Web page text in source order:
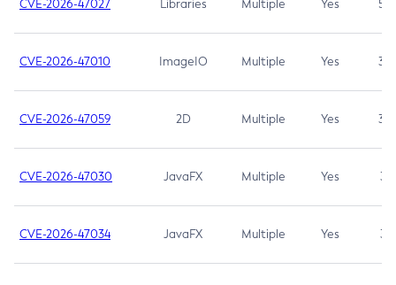
CVE-2026-47027 Libraries Multiple Yes 5.3
CVE-2026-47010 ImageIO Multiple Yes 3.7
CVE-2026-47059 2D Multiple Yes 3.7
CVE-2026-47030 JavaFX Multiple Yes 3.1
CVE-2026-47034 JavaFX Multiple Yes 3.1